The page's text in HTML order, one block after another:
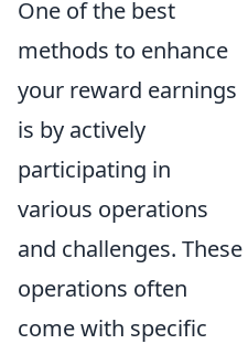
One of the best
methods to enhance
your reward earnings
is by actively
participating in
various operations
and challenges. These
operations often
come with specific